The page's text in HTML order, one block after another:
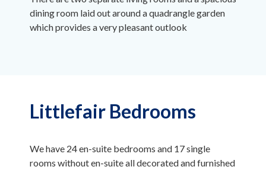
dining room laid out around a quadrangle garden
which provides a very pleasant outlook
Littlefair Bedrooms
We have 24 en-suite bedrooms and 17 single
rooms without en-suite all decorated and furnished